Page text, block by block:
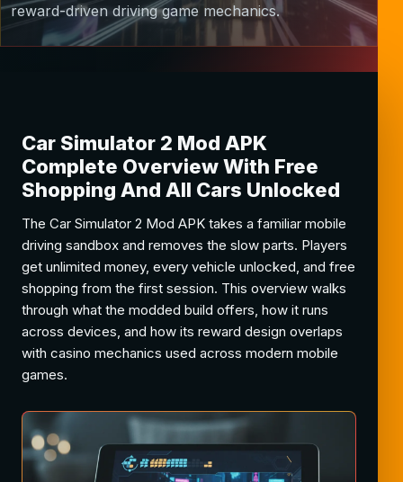
reward-driven driving game mechanics.
Car Simulator 2 Mod APK
Complete Overview With Free
Shopping And All Cars Unlocked
The Car Simulator 2 Mod APK takes a familiar mobile
driving sandbox and removes the slow parts. Players
get unlimited money, every vehicle unlocked, and free
shopping from the first session. This overview walks
through what the modded build offers, how it runs
across devices, and how its reward design overlaps
with casino mechanics used across modern mobile
games.